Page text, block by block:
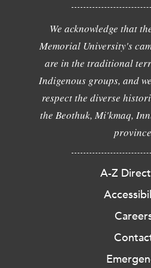
We acknowledge that
Memorial University's
are in the traditional
Indigenous groups, and
respect the diverse
the Beothuk, Mi'kmaq,
A-Z